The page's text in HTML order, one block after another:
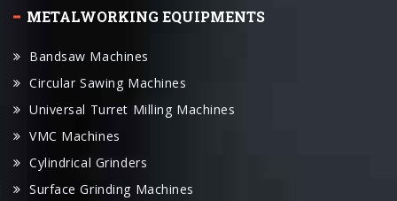
METALWORKING EQUIPMENTS
Bandsaw Machines
Circular Sawing Machines
Universal Turret Milling Machines
VMC Machines
Cylindrical Grinders
Surface Grinding Machines